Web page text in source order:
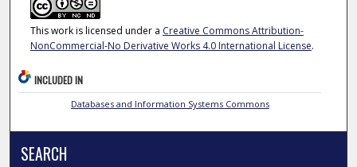
This work is licensed under a Creative Commons Attribution-
NonCommercial-No Derivative Works 4.0 International License.
INCLUDED IN
Databases and Information Systems Commons
SEARCH